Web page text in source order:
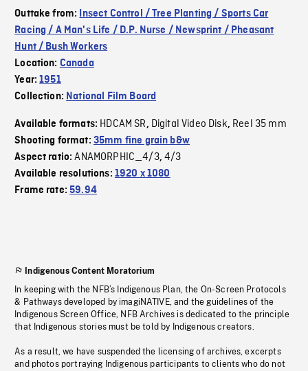
Outtake from:
Insect Control / Tree Planting / Sports Car
Racing / A Man's Life / D.P. Nurse / Newsprint / Pheasant
Hunt / Bush Workers
Location: Canada
Year:1951
Collection: National Film Board
Available formats: HDCAM SR, Digital Video Disk, Reel 35 mm
Shooting format: 35mm fine grain b&w
Aspect ratio:ANAMORPHIC_4/3,4/3
Available resolutions: 1920 x 1080
Frame rate:59.94
Indigenous Content Moratorium
In keeping with the NFB’s Indigenous Plan, the On-Screen Protocols
& Pathways developed by imagiNATIVE, and the guidelines of the
Indigenous Screen Office, NFB Archives is dedicated to the principle
that Indigenous stories must be told by Indigenous creators.
As a result, we have suspended the licensing of archives, excerpts
and photos portraying Indigenous participants to clients who do not